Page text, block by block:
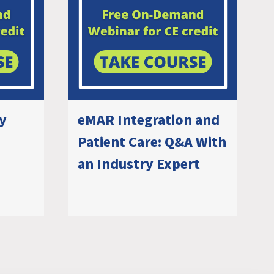
eMAR Integration and
Patient Care: Q&A With
an Industry Expert